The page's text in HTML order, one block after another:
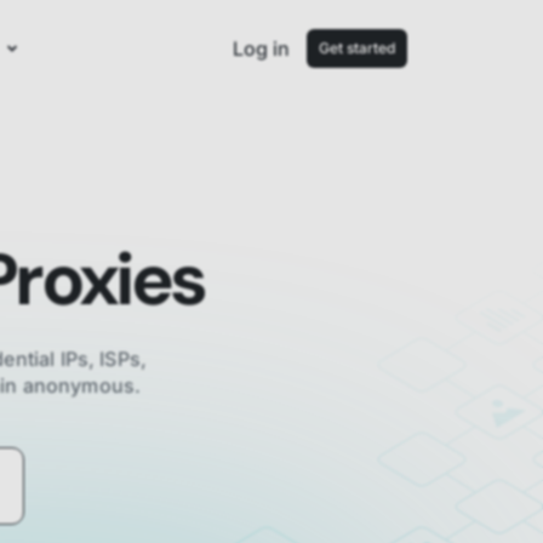
Log in Get started
IPs, ISPs,
anonymous.